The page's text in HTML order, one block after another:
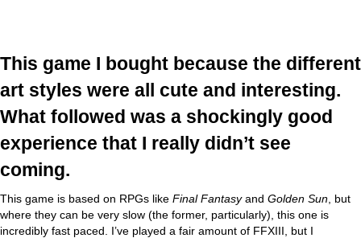
This game I bought because the different
art styles were all cute and interesting.
What followed was a shockingly good
experience that I really didn’t see
coming.
This game is based on RPGs like Final Fantasyand Golden Sun , but
where they can be very slow (the former, particularly), this one is
incredibly fast paced. I’ve played a fair amount of FFXIII, but I